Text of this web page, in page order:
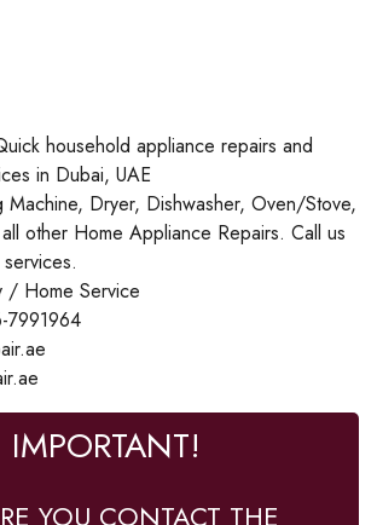
household appliance repairs and
in Dubai, UAE
Dryer, Dishwasher, Oven/Stove,
other Home Appliance Repairs. Call us
/ Home Service
7991964
IMPORTANT!
YOU CONTACT THE